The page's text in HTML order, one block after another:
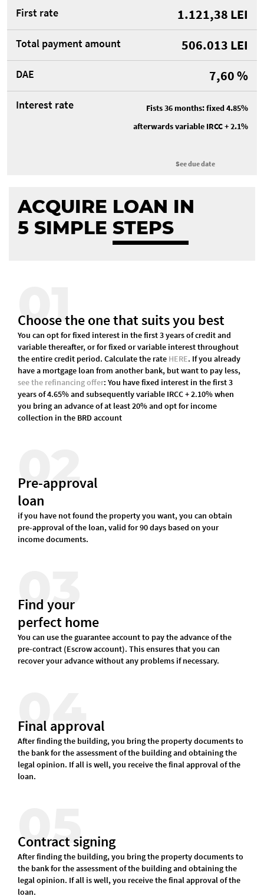
First rate 1.121,38 LEI
Total payment amount 506.013 LEI
DAE 7,60%
Interest rate
Fists 36 months: fixed 4.85%
afterwards variable IRCC + 2.1%
See due date
ACQUIRE LOAN IN
5 SIMPLE STEPS
01
Choose the one that suits you best
You can opt for fixed interest in the first 3 years of credit and
variable thereafter, or for fixed or variable interest throughout
the entire credit period. Calculate the rate HERE. If you already
have a mortgage loan from another bank, but want to pay less,
see the refinancing offer: You have fixed interest in the first 3
years of 4.65% and subsequently variable IRCC + 2.10% when
you bring an advance of at least 20% and opt for income
collection in the BRD account
02
Pre-approval
loan
if you have not found the property you want, you can obtain
pre-approval of the loan, valid for 90 days based on your
income documents.
03
Find your
perfect home
You can use the guarantee account to pay the advance of the
pre-contract (Escrow account). This ensures that you can
recover your advance without any problems if necessary.
04
Final approval
After finding the building, you bring the property documents to
the bank for the assessment of the building and obtaining the
legal opinion. If all is well, you receive the final approval of the
loan.
05
Contract signing
After finding the building, you bring the property documents to
the bank for the assessment of the building and obtaining the
legal opinion. If all is well, you receive the final approval of the
loan.